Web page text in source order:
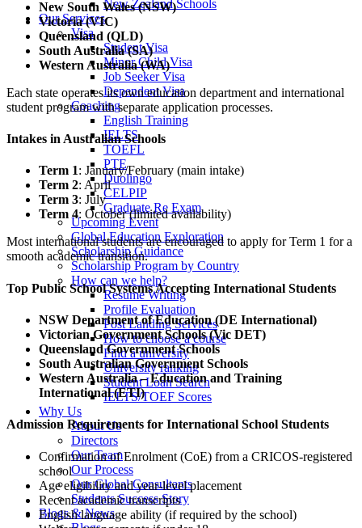
New Zealand Schools
Our Services
Visa
Student Visa
Minor Child Visa
Job Seeker Visa
Dependent Visa
Coaching
English Training
IELTS
TOEFL
PTE
Duolingo
CELPIP
Graduate Re Exam
Upcoming Event
Global Education Exploration
Scholarship Guidance
Scholarship Program by Country
How can we help?
Resume Writing
Profile Evaluation
Post Landing Services
How to choose a course
Find a university
University ranking
Student Loan Search
IELTS/TOEF Scores
Why Us
About Us
Directors
Our Team
Our Process
Our Global Consultants
Students Success Story
Blogs & News
New South Wales (NSW)
Victoria (VIC)
Queensland (QLD)
South Australia (SA)
Western Australia (WA)
Each state operates its own education department and international
student program with separate application processes.
Intakes in Australian Schools
Term 1: January/February (main intake)
Term 2: April
Term 3: July
Term 4: October (limited availability)
Most international students are encouraged to apply for Term 1 for a
smooth academic transition.
Top Public School Systems Accepting International Students
NSW Department of Education (DE International)
Victorian Government Schools (Vic DET)
Queensland Government Schools
South Australian Government Schools
Western Australia – Education and Training
International (ETI)
Admission Requirements for International School Students
Confirmation of Enrolment (CoE) from a CRICOS-registered
school
Age eligibility and year-level placement
Recent academic transcripts
English language ability (if required by the school)